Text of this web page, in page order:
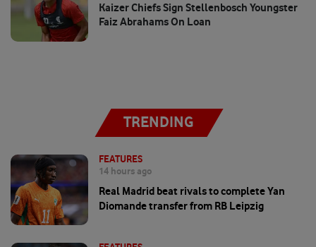
Kaizer Chiefs Sign Stellenbosch Youngster
Faiz Abrahams On Loan
TRENDING
FEATURES
14 hours ago
Real Madrid beat rivals to complete Yan
Diomande transfer from RB Leipzig